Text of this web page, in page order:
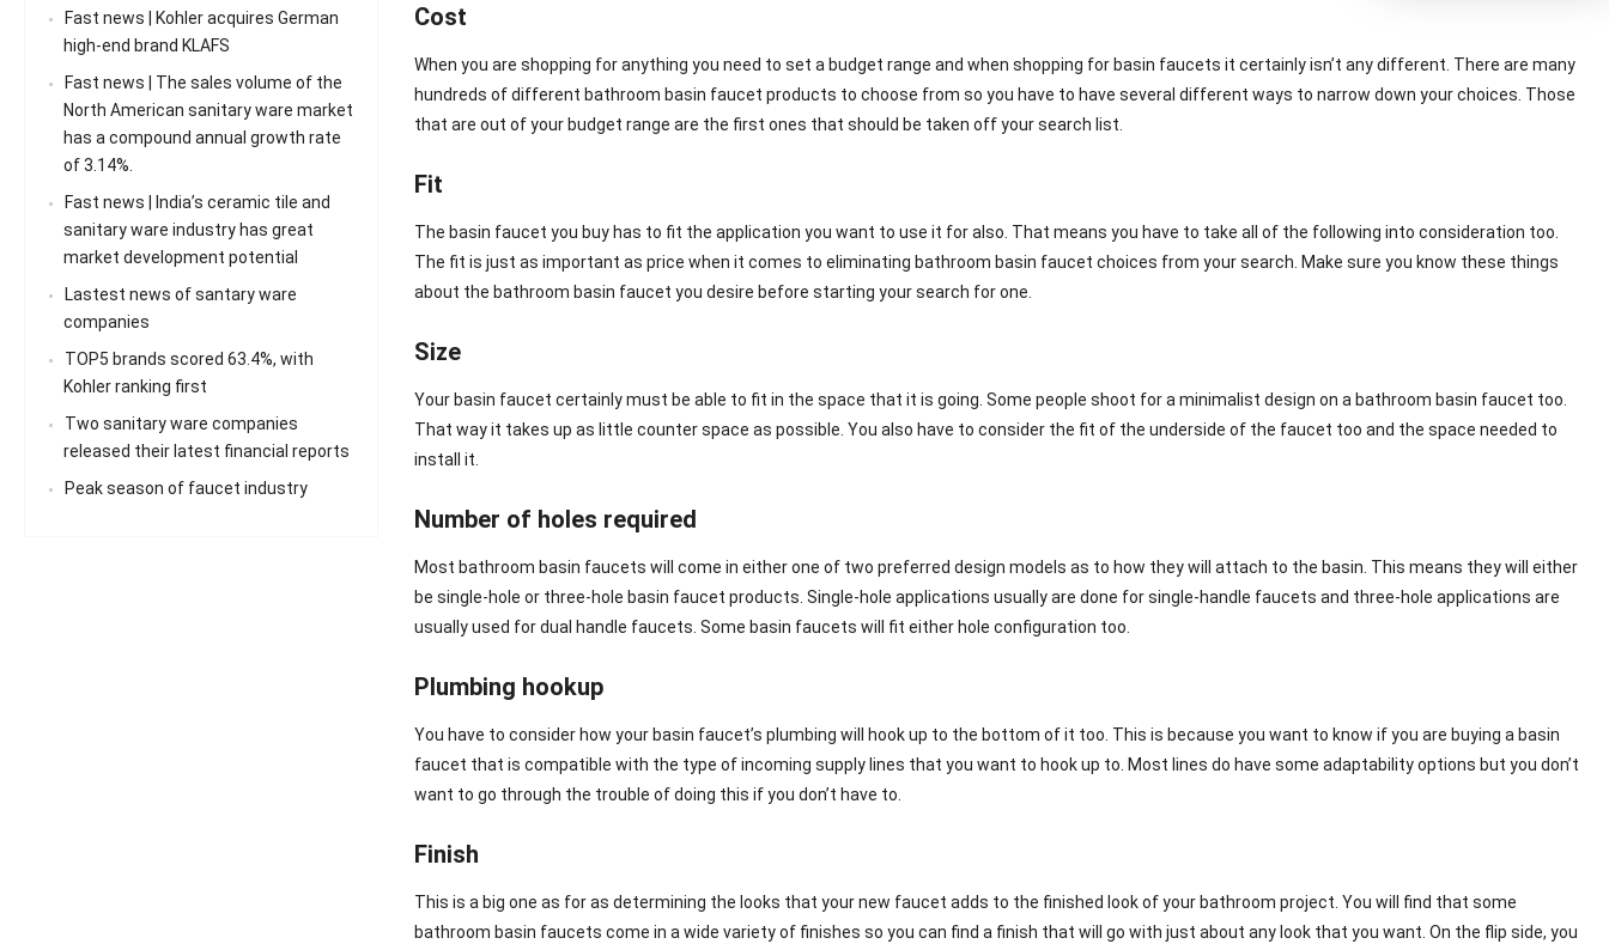
Cost
When you are shopping for anything you need to set a budget range and when shopping for basin faucets it certainly isn’t any different. There are many
hundreds of different bathroom basin faucet products to choose from so you have to have several different ways to narrow down your choices. Those
that are out of your budget range are the first ones that should be taken off your search list.
Fit
The basin faucet you buy has to fit the application you want to use it for also. That means you have to take all of the following into consideration too.
The fit is just as important as price when it comes to eliminating bathroom basin faucet choices from your search. Make sure you know these things
about the bathroom basin faucet you desire before starting your search for one.
Size
Your basin faucet certainly must be able to fit in the space that it is going. Some people shoot for a minimalist design on a bathroom basin faucet too.
That way it takes up as little counter space as possible. You also have to consider the fit of the underside of the faucet too and the space needed to
install it.
Number of holes required
Most bathroom basin faucets will come in either one of two preferred design models as to how they will attach to the basin. This means they will either
be single-hole or three-hole basin faucet products. Single-hole applications usually are done for single-handle faucets and three-hole applications are
usually used for dual handle faucets. Some basin faucets will fit either hole configuration too.
Plumbing hookup
You have to consider how your basin faucet’s plumbing will hook up to the bottom of it too. This is because you want to know if you are buying a basin
faucet that is compatible with the type of incoming supply lines that you want to hook up to. Most lines do have some adaptability options but you don’t
want to go through the trouble of doing this if you don’t have to.
Finish
This is a big one as for as determining the looks that your new faucet adds to the finished look of your bathroom project. You will find that some
bathroom basin faucets come in a wide variety of finishes so you can find a finish that will go with just about any look that you want. On the flip side, you
Fast news | Kohler acquires German
high-end brand KLAFS
Fast news | The sales volume of the
North American sanitary ware market
has a compound annual growth rate
of 3.14%.
Fast news | India’s ceramic tile and
sanitary ware industry has great
market development potential
Lastest news of santary ware
companies
TOP5 brands scored 63.4%, with
Kohler ranking first
Two sanitary ware companies
released their latest financial reports
Peak season of faucet industry